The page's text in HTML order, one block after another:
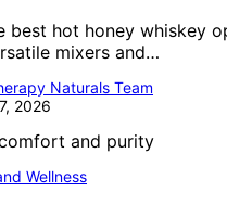
best hot honey whiskey
mixers and…
Naturals Team
2026
Wellness